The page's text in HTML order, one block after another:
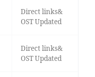
Direct links&
OST Updated
Direct links&
OST Updated